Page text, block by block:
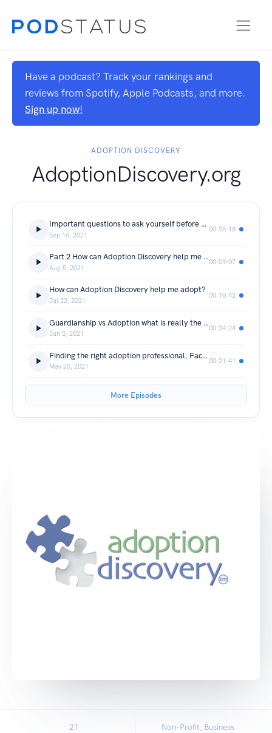
Have a podcast? Track your rankings and
reviews from Spotify, Apple Podcasts, and more.
Sign up now!
ADOPTION DISCOVERY
AdoptionDiscovery.org
Important questions to ask yourself before you adopt
Sep 16, 2021
00:38:18
Part 2 How can Adoption Discovery help me adopt?
Aug 5, 2021
00:09:07
How can Adoption Discovery help me adopt?
Jul 22, 2021
00:10:42
Guardianship vs Adoption what is really the difference?
Jun 3, 2021
00:34:24
Finding the right adoption professional. Facilitators, are they legal?
May 20, 2021
00:21:41
More Episodes
21 Non-Profit, Business